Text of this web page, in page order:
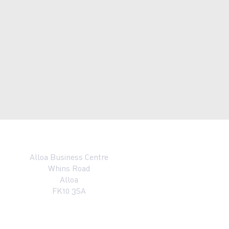
Alloa Business Centre
Whins Road
Alloa
FK10 3SA